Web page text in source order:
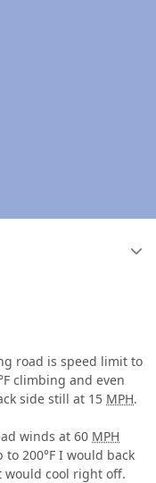
road is speed limit to
climbing and even
side still at 15 MPH.
winds at 60 MPH
200°F I would back
cool right off.